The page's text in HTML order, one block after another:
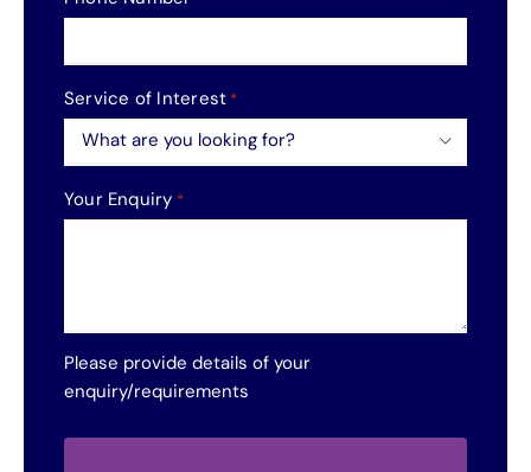
Service of Interest *

Your Enquiry *
Please provide details of your
enquiry/requirements